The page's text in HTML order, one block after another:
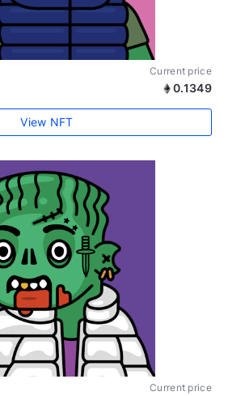
Current price
0.1349
View NFT
Current price